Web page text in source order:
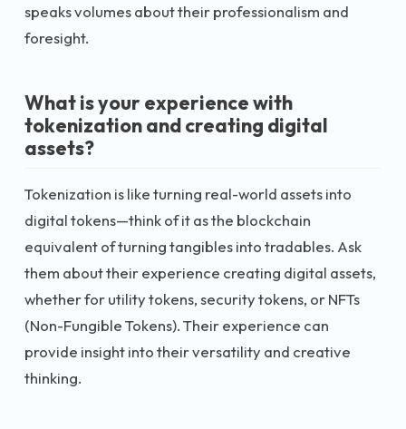
speaks volumes about their professionalism and
foresight.
What is your experience with
tokenization and creating digital
assets?
Tokenization is like turning real-world assets into
digital tokens—think of it as the blockchain
equivalent of turning tangibles into tradables. Ask
them about their experience creating digital assets,
whether for utility tokens, security tokens, or NFTs
(Non-Fungible Tokens). Their experience can
provide insight into their versatility and creative
thinking.